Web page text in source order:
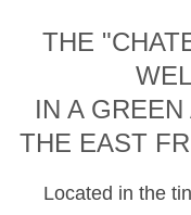
THE
IN A
THE EAST
Located in the